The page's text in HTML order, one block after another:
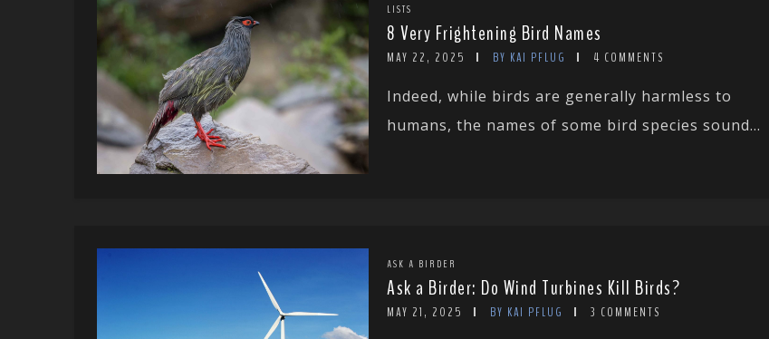
LISTS
8 Very Frightening Bird Names
MAY 22, 2025 BY KAI PFLUG 4 COMMENTS
Indeed, while birds are generally harmless to
humans, the names of some bird species sound...
ASK A BIRDER
Ask a Birder: Do Wind Turbines Kill Birds?
MAY 21, 2025 BY KAI PFLUG 3 COMMENTS